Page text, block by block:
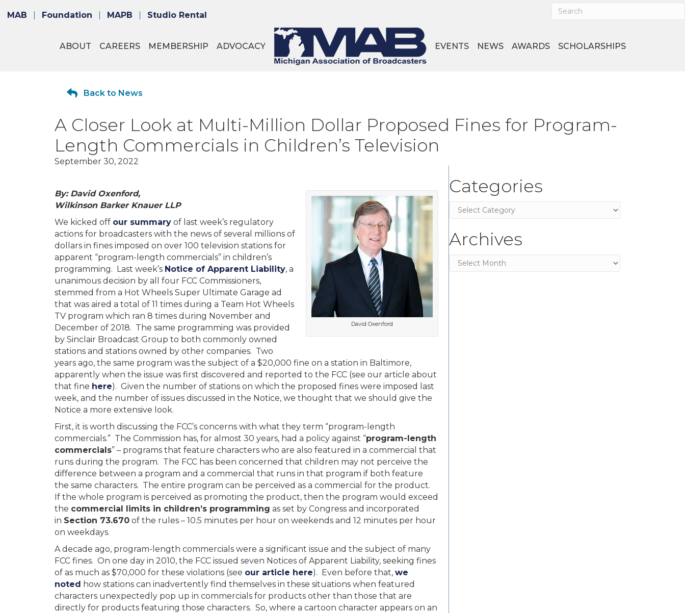
MAB Foundation MAPB Studio Rental
ABOUT CAREERS MEMBERSHIP ADVOCACY EVENTS NEWS AWARDS SCHOLARSHIPS
Back to News
A Closer Look at Multi-Million Dollar Proposed Fines for Program-
Length Commercials in Children’s Television
September 30, 2022
David Oxenford
By: David Oxenford,
Wilkinson Barker Knauer LLP
We kicked off our summary of last week’s regulatory
actions for broadcasters with the news of several millions of
dollars in fines imposed on over 100 television stations for
apparent “program-length commercials” in children’s
programming. Last week’s Notice of Apparent Liability, a
unanimous decision by all four FCC Commissioners,
stemmed from a Hot Wheels Super Ultimate Garage ad
that was aired a total of 11 times during a Team Hot Wheels
TV program which ran 8 times during November and
December of 2018. The same programming was provided
by Sinclair Broadcast Group to both commonly owned
stations and stations owned by other companies. Two
years ago, the same program was the subject of a $20,000 fine on a station in Baltimore,
apparently when the issue was first discovered and reported to the FCC (see our article about
that fine here). Given the number of stations on which the proposed fines were imposed last
week, and the number of issues discussed in the Notice, we thought that we should give the
Notice a more extensive look.
First, it is worth discussing the FCC’s concerns with what they term “program-length
commercials.” The Commission has, for almost 30 years, had a policy against “program-length
commercials” – programs that feature characters who are also featured in a commercial that
runs during the program. The FCC has been concerned that children may not perceive the
difference between a program and a commercial that runs in that program if both feature
the same characters. The entire program can be perceived as a commercial for the product.
If the whole program is perceived as promoting the product, then the program would exceed
the commercial limits in children’s programming as set by Congress and incorporated
in Section 73.670 of the rules – 10.5 minutes per hour on weekends and 12 minutes per hour
on weekdays.
A decade ago, program-length commercials were a significant issue and the subject of many
FCC fines. On one day in 2010, the FCC issued seven Notices of Apparent Liability, seeking fines
of as much as $70,000 for these violations (see our article here). Even before that, we
noted how stations can inadvertently find themselves in these situations when featured
characters unexpectedly pop up in commercials for products other than those that are
directly for products featuring those characters. So, where a cartoon character appears on an
Categories
Categories
Archives
Archives